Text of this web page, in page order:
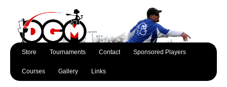
Store Tournaments Contact Sponsored Players
Courses Gallery Links